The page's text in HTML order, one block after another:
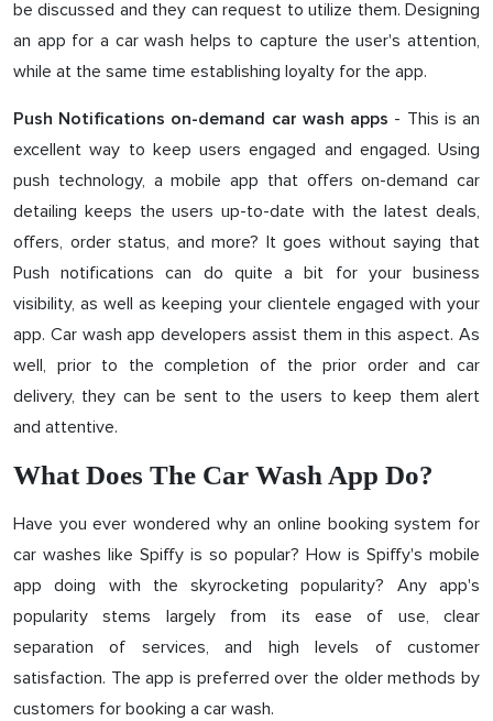
be discussed and they can request to utilize them. Designing
an app for a car wash helps to capture the user's attention,
while at the same time establishing loyalty for the app.
Push Notifications on-demand car wash apps - This is an
excellent way to keep users engaged and engaged. Using
push technology, a mobile app that offers on-demand car
detailing keeps the users up-to-date with the latest deals,
offers, order status, and more? It goes without saying that
Push notifications can do quite a bit for your business
visibility, as well as keeping your clientele engaged with your
app. Car wash app developers assist them in this aspect. As
well, prior to the completion of the prior order and car
delivery, they can be sent to the users to keep them alert
and attentive.
What Does The Car Wash App Do?
Have you ever wondered why an online booking system for
car washes like Spiffy is so popular? How is Spiffy's mobile
app doing with the skyrocketing popularity? Any app's
popularity stems largely from its ease of use, clear
separation of services, and high levels of customer
satisfaction. The app is preferred over the older methods by
customers for booking a car wash.